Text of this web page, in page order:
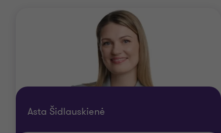
Asta Šidlauskienė